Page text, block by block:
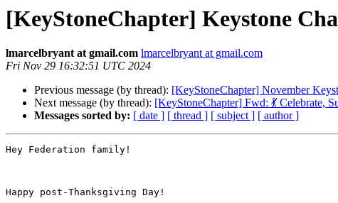
[KeyStoneChapter] Keystone
lmarcelbryant at gmail.com lmarcelbryant at gmail.com
Fri Nov 29 16:32:51 UTC 2024
Previous message (by thread): [KeyStoneChapter] November
Next message (by thread): [KeyStoneChapter] Fwd: 💃 Celebrate,
Messages sorted by: [ date ] [ thread ] [ subject ] [ author ]
Hey Federation family!
Happy post-Thanksgiving Day!